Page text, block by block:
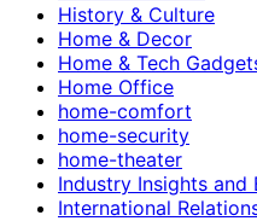
History & Culture
Home & Decor
Home & Tech
Home Office
home-comfort
home-security
home-theater
Industry Insights and
International